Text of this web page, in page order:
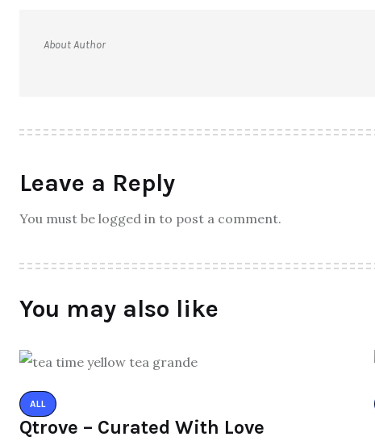
About Author
Leave a Reply
You must be logged in to post a comment.
You may also like
ALL
Qtrove – Curated With Love